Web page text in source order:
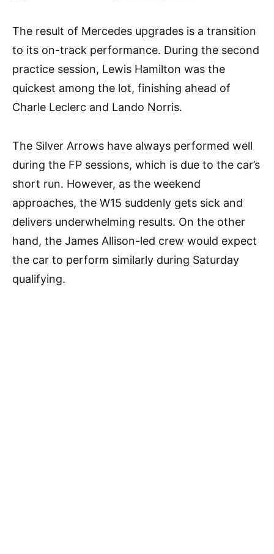
The result of Mercedes upgrades is a transition
to its on-track performance. During the second
practice session, Lewis Hamilton was the
quickest among the lot, finishing ahead of
Charle Leclerc and Lando Norris.
The Silver Arrows have always performed well
during the FP sessions, which is due to the car’s
short run. However, as the weekend
approaches, the W15 suddenly gets sick and
delivers underwhelming results. On the other
hand, the James Allison-led crew would expect
the car to perform similarly during Saturday
qualifying.